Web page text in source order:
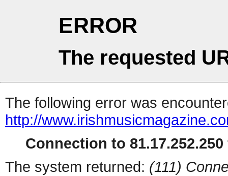
ERROR
The requested
The following error was
http://
Connection to
The system returned: (111)